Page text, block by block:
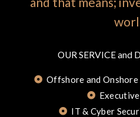
OUR SERVICE and
Offshore and
IT & Cyber